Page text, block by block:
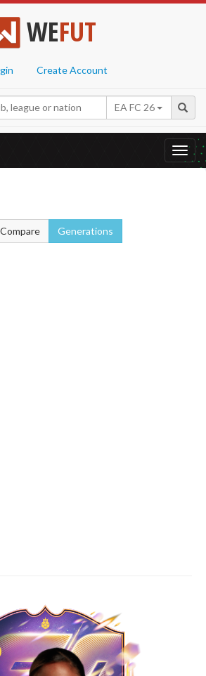
WEFUT
Create Account
EA FC 26
Compare Generations